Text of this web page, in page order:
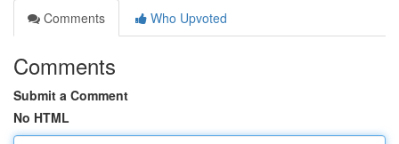
Comments
Who Upvoted
Comments
Submit a Comment
No HTML